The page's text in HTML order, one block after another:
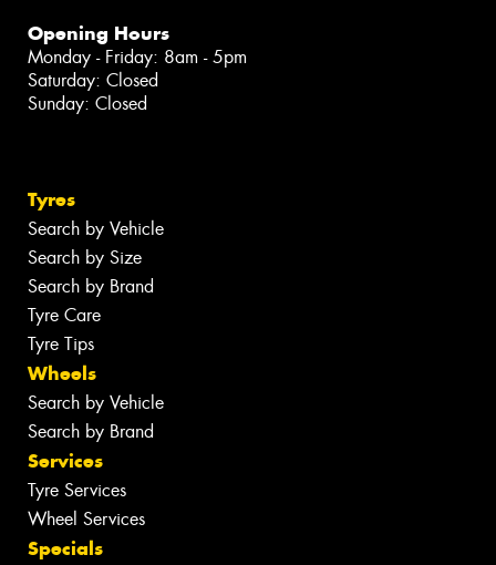
Opening Hours
Monday - Friday: 8am - 5pm
Saturday: Closed
Sunday: Closed
Tyres
Search by Vehicle
Search by Size
Search by Brand
Tyre Care
Tyre Tips
Wheels
Search by Vehicle
Search by Brand
Services
Tyre Services
Wheel Services
Specials